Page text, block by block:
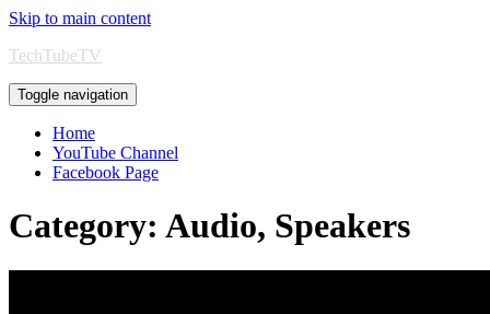
Skip to main content
TechTubeTV
Toggle navigation
Home
YouTube Channel
Facebook Page
Category: Audio, Speakers